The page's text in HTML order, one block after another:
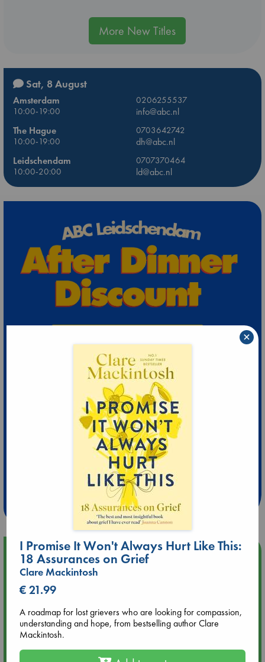
More New Titles
Sat, 8 August
Amsterdam
0206255537
10:00-19:00
info@abc.nl
The Hague
0703642742
10:00-19:00
dh@abc.nl
Leidschendam
0707370464
10:00-20:00
ld@abc.nl
Extra 10% Discount
at ABC Leidschendam!
Weekdays from 18-20 hrs
Upcoming Events
Aug 9 12:00
Tarot Sunday with Michelle Lynn Williamson (12:00 - 14:00
hrs time slot)
Aug 9 14:00
Tarot Sunday with Michelle Lynn Williamson (14:00 - 16:00
I Promise It Won't Always Hurt Like This:
18 Assurances on Grief
Clare Mackintosh
€ 21.99
A roadmap for lost grievers who are looking for compassion,
understanding and hope, from bestselling author Clare
Mackintosh.
×